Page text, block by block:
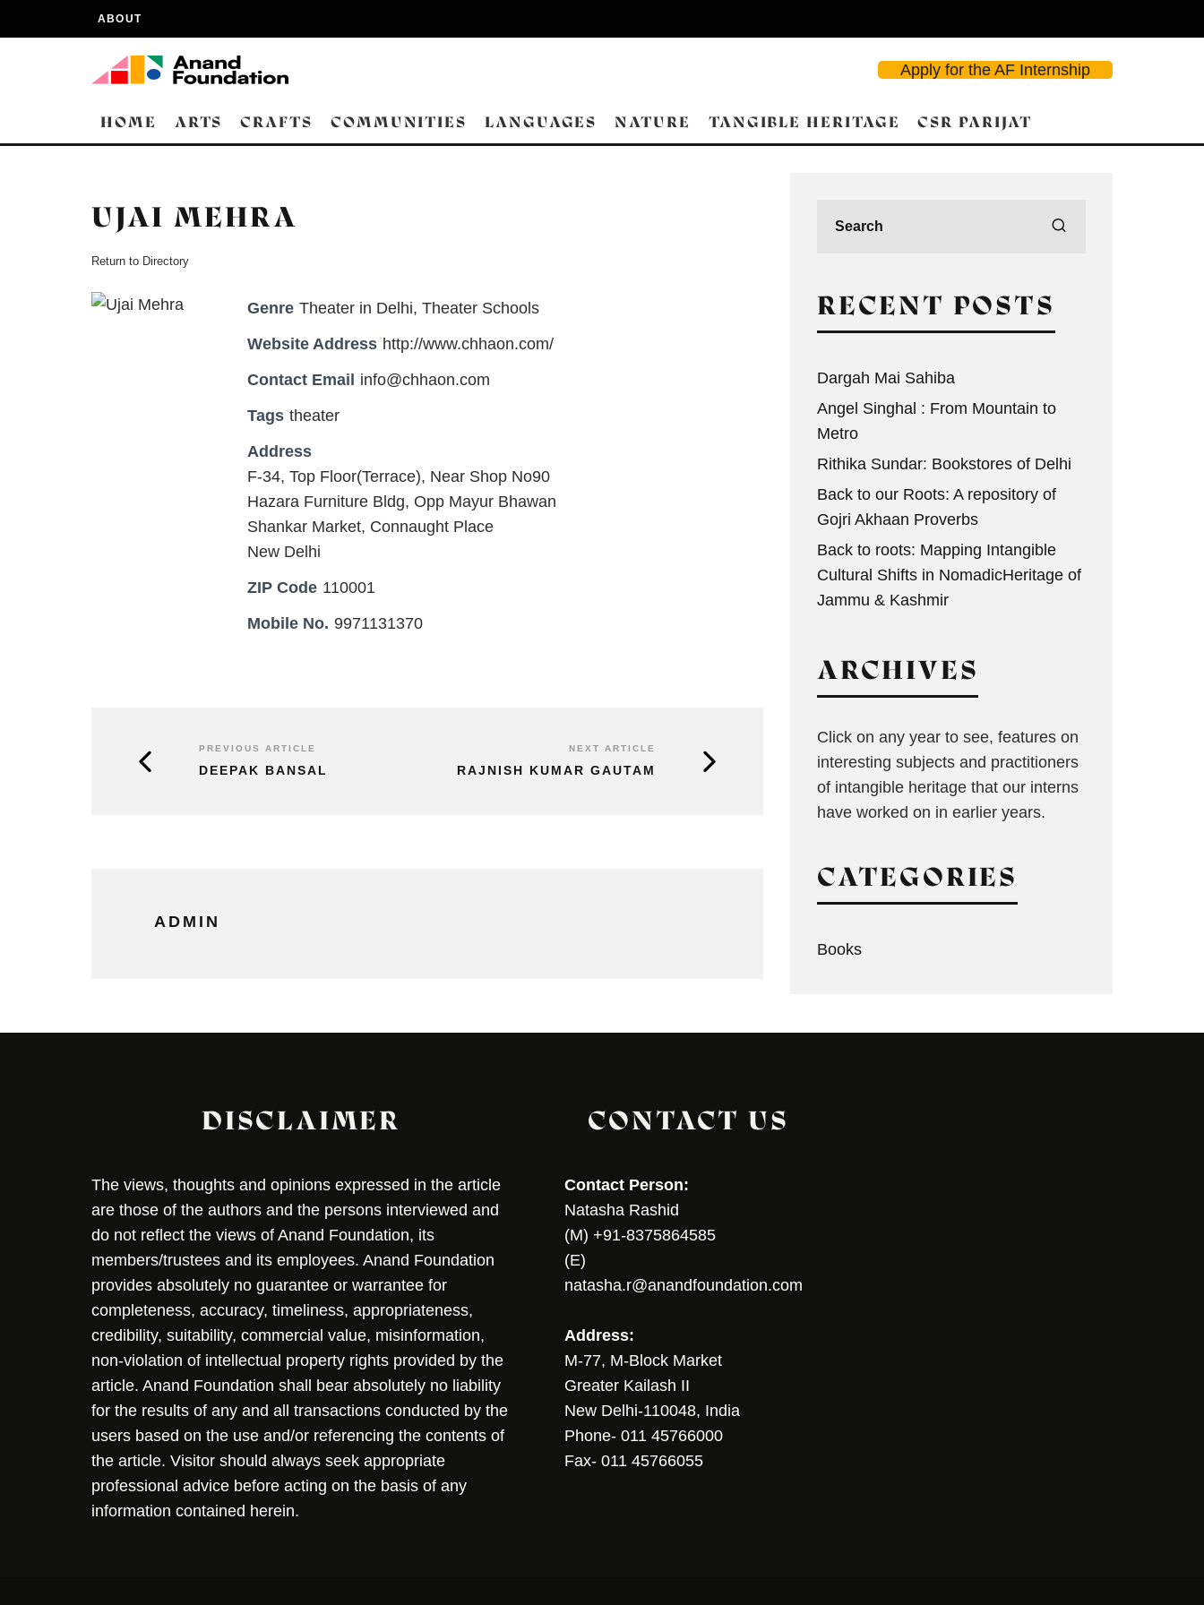
ABOUT
Apply for the AF Internship
HOME ARTS CRAFTS COMMUNITIES LANGUAGES NATURE TANGIBLE HERITAGE CSR PARIJAT
UJAI MEHRA
Return to Directory
Genre Theater in Delhi, Theater Schools
Website Address http://www.chhaon.com/
Contact Email
info@chhaon.com
Tags theater
Address
F-34, Top Floor(Terrace), Near Shop No90
Hazara Furniture Bldg, Opp Mayur Bhawan
Shankar Market, Connaught Place
New Delhi
ZIP Code 110001
Mobile No. 9971131370
PREVIOUS ARTICLE
DEEPAK BANSAL
NEXT ARTICLE
RAJNISH KUMAR GAUTAM
ADMIN
RECENT POSTS
Dargah Mai Sahiba
Angel Singhal : From Mountain to
Metro
Rithika Sundar: Bookstores of Delhi
Back to our Roots: A repository of
Gojri Akhaan Proverbs
Back to roots: Mapping Intangible
Cultural Shifts in NomadicHeritage of
Jammu & Kashmir
ARCHIVES
Click on any year to see, features on
interesting subjects and practitioners
of intangible heritage that our interns
have worked on in earlier years.
CATEGORIES
Books
DISCLAIMER
The views, thoughts and opinions expressed in the article
are those of the authors and the persons interviewed and
do not reflect the views of Anand Foundation, its
members/trustees and its employees. Anand Foundation
provides absolutely no guarantee or warrantee for
completeness, accuracy, timeliness, appropriateness,
credibility, suitability, commercial value, misinformation,
non-violation of intellectual property rights provided by the
article. Anand Foundation shall bear absolutely no liability
for the results of any and all transactions conducted by the
users based on the use and/or referencing the contents of
the article. Visitor should always seek appropriate
professional advice before acting on the basis of any
information contained herein.
CONTACT US
Contact Person:
Natasha Rashid
(M) +91-8375864585
(E)
natasha.r@anandfoundation.com
Address:
M-77, M-Block Market
Greater Kailash II
New Delhi-110048, India
Phone- 011 45766000
Fax- 011 45766055